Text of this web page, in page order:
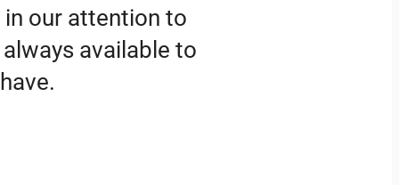
our attention to
available to